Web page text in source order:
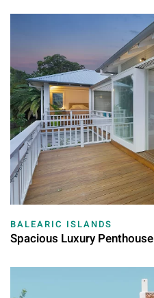
BALEARIC ISLANDS
Spacious Luxury Penthouse